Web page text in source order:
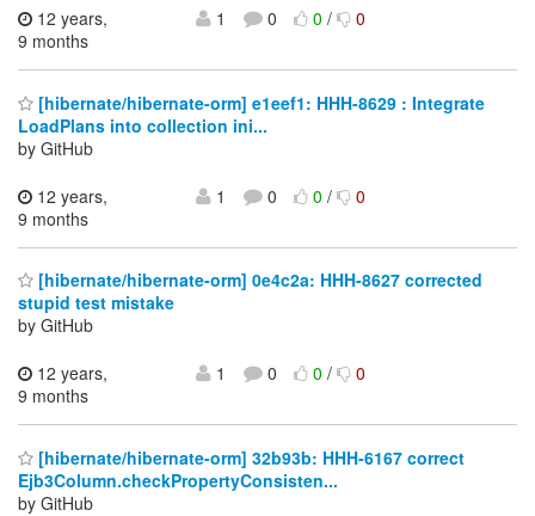
12 years,
9 months
1 0 0/ 0
[hibernate/hibernate-orm] e1eef1: HHH-8629 : Integrate
LoadPlans into collection ini...
by GitHub
12 years,
9 months
1 0 0/ 0
[hibernate/hibernate-orm] 0e4c2a: HHH-8627 corrected
stupid test mistake
by GitHub
12 years,
9 months
1 0 0/ 0
[hibernate/hibernate-orm] 32b93b: HHH-6167 correct
Ejb3Column.checkPropertyConsisten...
by GitHub